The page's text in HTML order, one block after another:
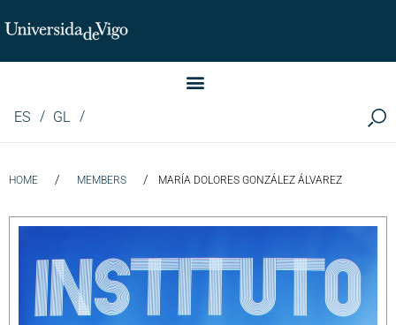
Instituto de Investigación LINGUA (iLingua)
ES GL
HOME / MEMBERS / MARÍA DOLORES GONZÁLEZ ÁLVAREZ